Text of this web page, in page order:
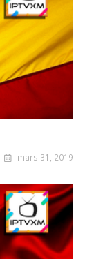
mars 31, 2019